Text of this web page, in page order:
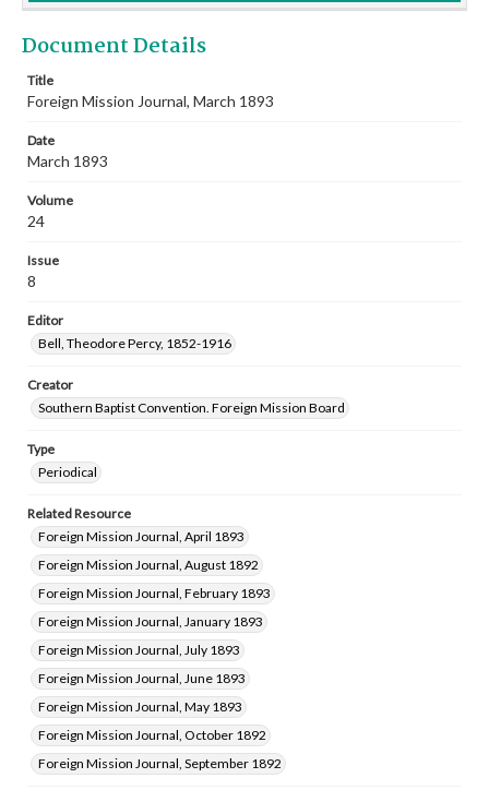
Document Details
Title
Foreign Mission Journal, March 1893
Date
March 1893
Volume
24
Issue
8
Editor
Bell, Theodore Percy, 1852-1916
Creator
Southern Baptist Convention. Foreign Mission Board
Type
Periodical
Related Resource
Foreign Mission Journal, April 1893
Foreign Mission Journal, August 1892
Foreign Mission Journal, February 1893
Foreign Mission Journal, January 1893
Foreign Mission Journal, July 1893
Foreign Mission Journal, June 1893
Foreign Mission Journal, May 1893
Foreign Mission Journal, October 1892
Foreign Mission Journal, September 1892